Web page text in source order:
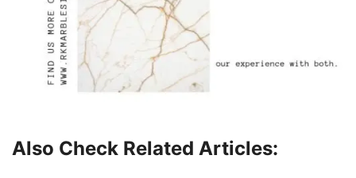
Also Check Related Articles: